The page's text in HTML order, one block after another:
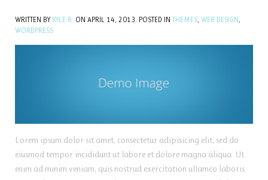
WRITTEN BY KYLE R. ON APRIL 14, 2013. POSTED IN THEMES, WEB DESIGN,
WORDPRESS
Lorem ipsum dolor sit amet, consectetur adipisicing elit, sed do
eiusmod tempor incididunt ut labore et dolore magna aliqua. Ut
enim ad minim veniam, quis nostrud exercitation ullamco laboris